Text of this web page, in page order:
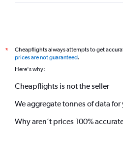
*
Cheapflights always attempts to get
prices are not guaranteed.
Here's why:
Cheapflights is not the seller
We aggregate tonnes of data for
Why aren’t prices 100%